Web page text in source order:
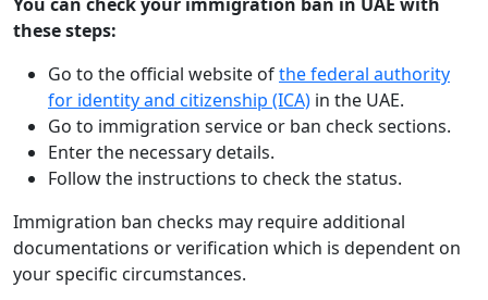
these steps:
Go to the official website ofthe federal authority
for identity and citizenship (ICA) in the UAE.
Go to immigration service or ban check sections.
Enter the necessary details.
Follow the instructions to check the status.
Immigration ban checks may require additional
documentations or verification which is dependent on
your specific circumstances.